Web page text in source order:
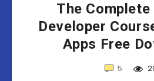
The Complete
Developer
Apps Free
5